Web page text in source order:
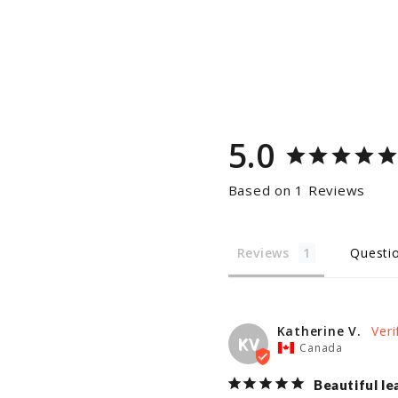
5.0
Based on 1 Reviews
Reviews
KV
Katherine V.
Canada
Beautiful